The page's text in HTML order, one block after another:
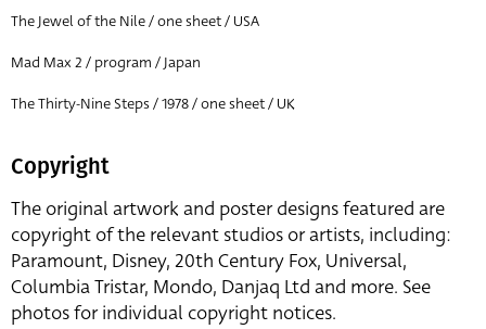
The Jewel of the Nile / one sheet / USA
Mad Max 2 / program / Japan
The Thirty-Nine Steps / 1978 / one sheet / UK
Copyright
The original artwork and poster designs featured are
copyright of the relevant studios or artists, including:
Paramount, Disney, 20th Century Fox, Universal,
Columbia Tristar, Mondo, Danjaq Ltd and more. See
photos for individual copyright notices.